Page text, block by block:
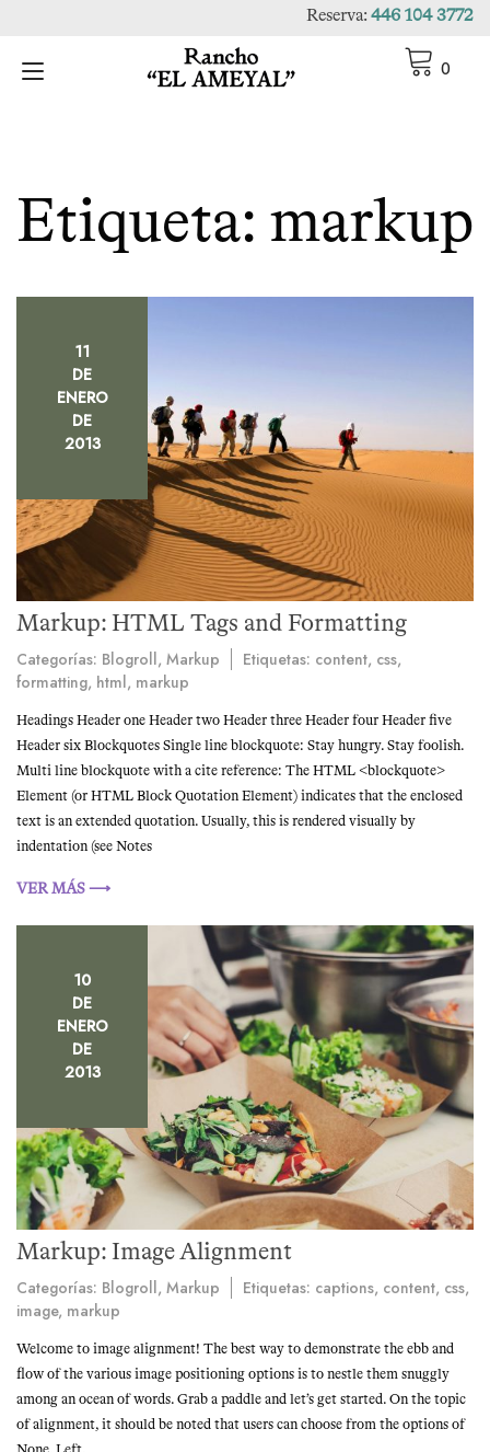
Reserva: 446 104 3772
Alternar
0
Etiqueta: markup
11
DE
ENERO
DE
2013
Markup: HTML Tags and Formatting
Categorías: Blogroll, Markup Etiquetas: content, css,
formatting, html, markup
Headings Header one Header two Header three Header four Header five
Header six Blockquotes Single line blockquote: Stay hungry. Stay foolish.
Multi line blockquote with a cite reference: The HTML <blockquote>
Element (or HTML Block Quotation Element) indicates that the enclosed
text is an extended quotation. Usually, this is rendered visually by
indentation (see Notes
VER MÁS ⟶
10
DE
ENERO
DE
2013
Markup: Image Alignment
Categorías: Blogroll, Markup Etiquetas: captions, content, css,
image, markup
Welcome to image alignment! The best way to demonstrate the ebb and
flow of the various image positioning options is to nestle them snuggly
among an ocean of words. Grab a paddle and let’s get started. On the topic
of alignment, it should be noted that users can choose from the options of